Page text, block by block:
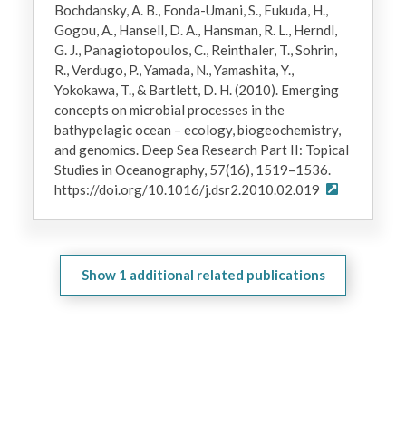
Bochdansky, A. B., Fonda-Umani, S., Fukuda, H.,
Gogou, A., Hansell, D. A., Hansman, R. L., Herndl,
G. J., Panagiotopoulos, C., Reinthaler, T., Sohrin,
R., Verdugo, P., Yamada, N., Yamashita, Y.,
Yokokawa, T., & Bartlett, D. H. (2010). Emerging
concepts on microbial processes in the
bathypelagic ocean – ecology, biogeochemistry,
and genomics. Deep Sea Research Part II: Topical
Studies in Oceanography, 57(16), 1519–1536.
https://doi.org/10.1016/j.dsr2.2010.02.019
Show 1 additional related publications